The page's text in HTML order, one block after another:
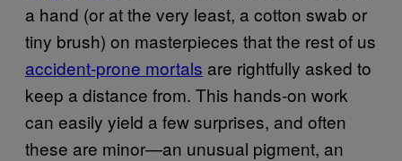
a hand (or at the very least, a cotton swab or
tiny brush) on masterpieces that the rest of us
accident-prone mortals are rightfully asked to
keep a distance from. This hands-on work
can easily yield a few surprises, and often
these are minor—an unusual pigment, an